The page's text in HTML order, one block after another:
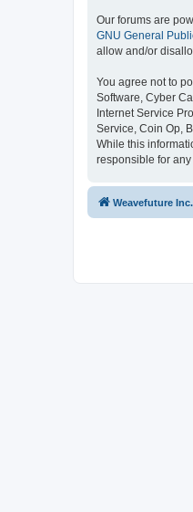
Our forums are
GNU General
allow and/or
You agree not to
Software, Cyber
Internet Service
Service, Coin Op,
While this
responsible for
Weavefuture Inc.